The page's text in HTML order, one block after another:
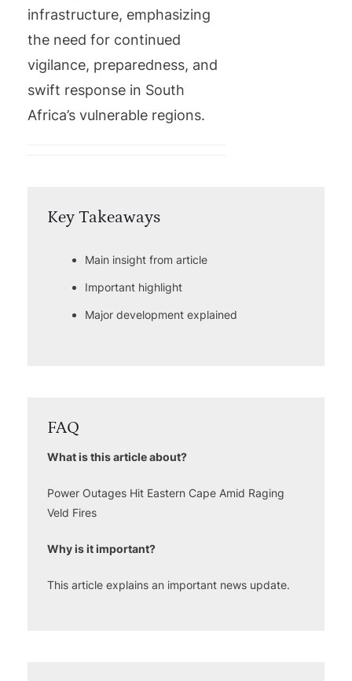
infrastructure, emphasizing
the need for continued
vigilance, preparedness, and
swift response in South
Africa’s vulnerable regions.
Key Takeaways
Main insight from article
Important highlight
Major development explained
FAQ
What is this article about?
Power Outages Hit Eastern Cape Amid Raging
Veld Fires
Why is it important?
This article explains an important news update.